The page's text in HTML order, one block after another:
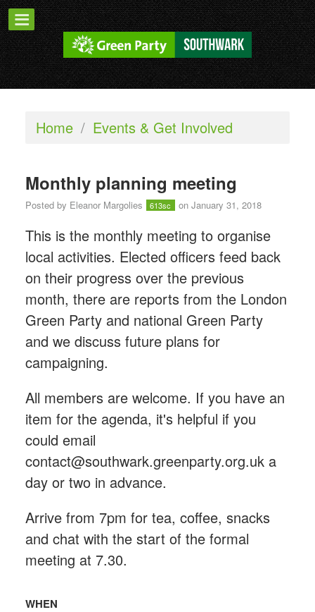
Home / Events & Get Involved
Monthly planning meeting
Posted by Eleanor Margolies 613sc on January 31, 2018
This is the monthly meeting to organise
local activities. Elected officers feed back
on their progress over the previous
month, there are reports from the London
Green Party and national Green Party
and we discuss future plans for
campaigning.
All members are welcome. If you have an
item for the agenda, it's helpful if you
could email
contact@southwark.greenparty.org.uka
day or two in advance.
Arrive from 7pm for tea, coffee, snacks
and chat with the start of the formal
meeting at 7.30.
WHEN